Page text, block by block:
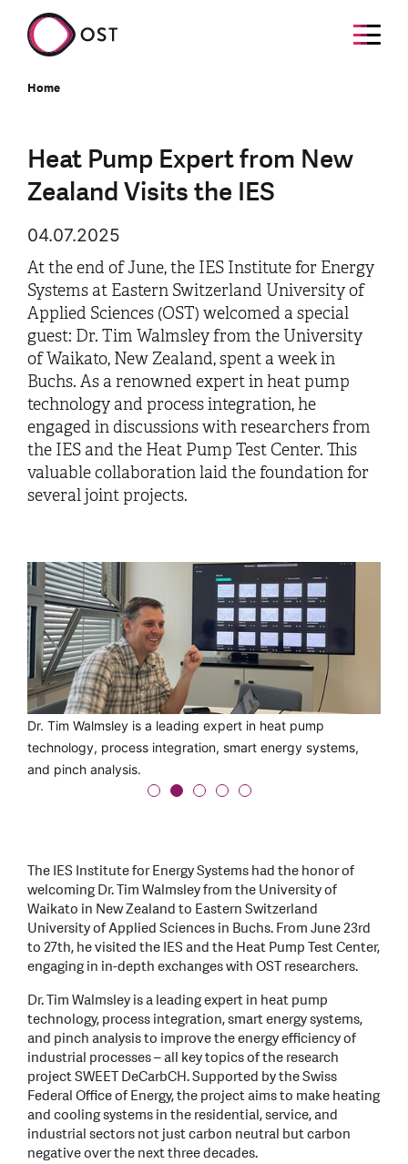
Home
Heat Pump Expert from New
Zealand Visits the IES
04.07.2025
At the end of June, the IES Institute for Energy
Systems at Eastern Switzerland University of
Applied Sciences (OST) welcomed a special
guest: Dr. Tim Walmsley from the University
of Waikato, New Zealand, spent a week in
Buchs. As a renowned expert in heat pump
technology and process integration, he
engaged in discussions with researchers from
the IES and the Heat Pump Test Center. This
valuable collaboration laid the foundation for
several joint projects.
Exchange among heat pump experts: Dr. Tim Walmsley
(left) with the IES team at the OST Campus Buchs.
Dr. Tim Walmsley is a leading expert in heat pump
technology, process integration, smart energy systems,
and pinch analysis.
During his visit to Buchs, he gave a lecture on the
integration of heat pumps using the Open-Pinch software.
He also visited the IES research laboratories at the OST
Campus Buchs.
Tim Walmsley also visited the OST campus in Rapperswil,
where he toured the International Office for student
exchange and the solar laboratory.
The IES Institute for Energy Systems had the honor of
welcoming Dr. Tim Walmsley from the University of
Waikato in New Zealand to Eastern Switzerland
University of Applied Sciences in Buchs. From June 23rd
to 27th, he visited the IES and the Heat Pump Test Center,
engaging in in-depth exchanges with OST researchers.
Dr. Tim Walmsley is a leading expert in heat pump
technology, process integration, smart energy systems,
and pinch analysis to improve the energy efficiency of
industrial processes – all key topics of the research
project SWEET DeCarbCH. Supported by the Swiss
Federal Office of Energy, the project aims to make heating
and cooling systems in the residential, service, and
industrial sectors not just carbon neutral but carbon
negative over the next three decades.